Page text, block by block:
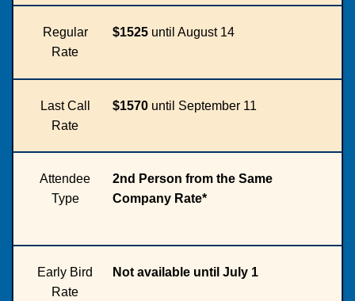
Regular
Rate
$1525 until August 14
Last Call
Rate
$1570 until September 11
Attendee
Type
2nd Person from the Same
Company Rate*
Early Bird
Rate
Not available until July 1